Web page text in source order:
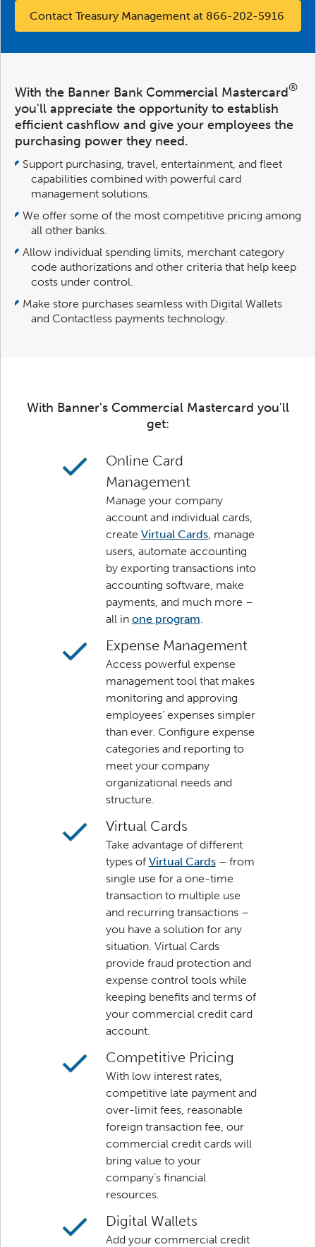
Contact Treasury Management at 866-202-5916
With the Banner Bank Commercial Mastercard®
you'll appreciate the opportunity to establish
efficient cashflow and give your employees the
purchasing power they need.
Support purchasing, travel, entertainment, and fleet
capabilities combined with powerful card
management solutions.
We offer some of the most competitive pricing among
all other banks.
Allow individual spending limits, merchant category
code authorizations and other criteria that help keep
costs under control.
Make store purchases seamless with Digital Wallets
and Contactless payments technology.
With Banner's Commercial Mastercard you'll
get:
Online Card
Management
Manage your company
account and individual cards,
create Virtual Cards, manage
users, automate accounting
by exporting transactions into
accounting software, make
payments, and much more –
all in one program.
Expense Management
Access powerful expense
management tool that makes
monitoring and approving
employees’ expenses simpler
than ever. Configure expense
categories and reporting to
meet your company
organizational needs and
structure.
Virtual Cards
Take advantage of different
types of Virtual Cards– from
single use for a one-time
transaction to multiple use
and recurring transactions –
you have a solution for any
situation. Virtual Cards
provide fraud protection and
expense control tools while
keeping benefits and terms of
your commercial credit card
account.
Competitive Pricing
With low interest rates,
competitive late payment and
over-limit fees, reasonable
foreign transaction fee, our
commercial credit cards will
bring value to your
company’s financial
resources.
Digital Wallets
Add your commercial credit